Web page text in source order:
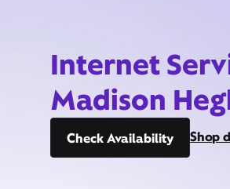
Internet
Madison
Check Availability Shop